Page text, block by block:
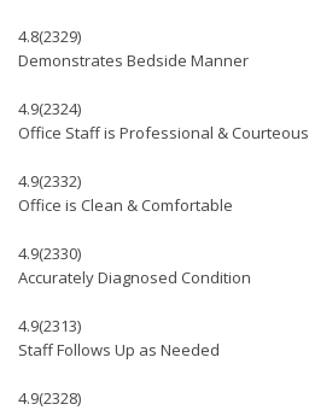
4.8(2329)
Demonstrates Bedside Manner
4.9(2324)
Office Staff is Professional & Courteous
4.9(2332)
Office is Clean & Comfortable
4.9(2330)
Accurately Diagnosed Condition
4.9(2313)
Staff Follows Up as Needed
4.9(2328)